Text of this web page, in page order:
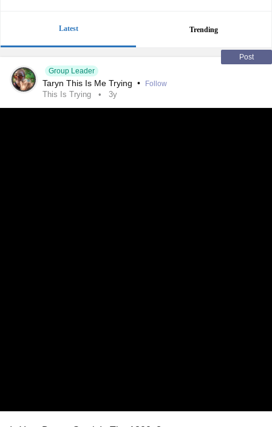
Latest Trending
Post
Group Leader
Taryn This Is Me Trying • Follow
This Is Trying 3y